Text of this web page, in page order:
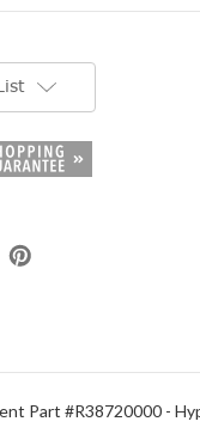
Part #R38720000 -